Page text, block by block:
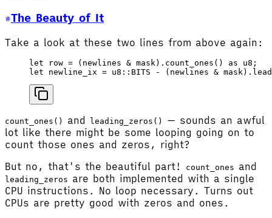
The Beauty of It
Take a look at these two lines from above again:
let row = ( newlines & mask). count_ones () as u8 ;
let newline_ix = u8 :: BITS - ( newlines & mask).
count_ones() and leading_zeros()
— sounds an awful
lot like there might be some looping going on to
count those ones and zeros, right?
But no, that's the beautiful part!
count_ones and
leading_zeros are both implemented with a single
CPU instructions. No loop necessary. Turns out
CPUs are pretty good with zeros and ones.